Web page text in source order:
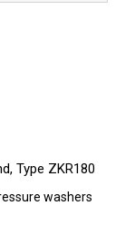
Type ZKR180
washers